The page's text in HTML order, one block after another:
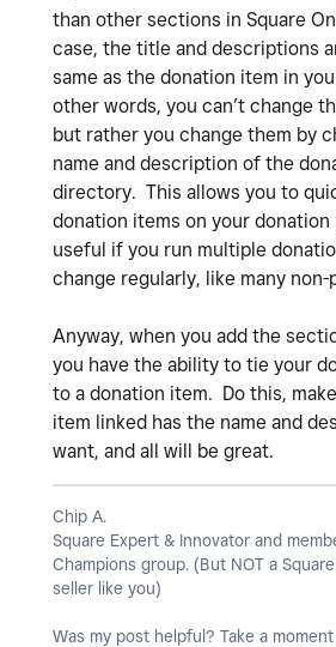
than other sections in Square
case, the title and descriptions
same as the donation item in
other words, you can’t change
but rather you change them by
name and description of the
directory. This allows you to
donation items on your donation
useful if you run multiple
change regularly, like many
Anyway, when you add the
you have the ability to tie your
to a donation item. Do this,
item linked has the name and
want, and all will be great.
Chip A.
Square Expert & Innovator and
Champions group. (But NOT a
seller like you)
Was my post helpful? Take a